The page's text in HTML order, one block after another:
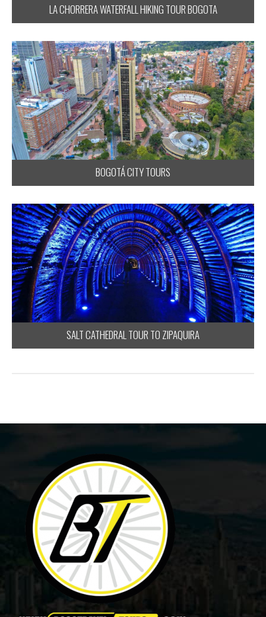
LA CHORRERA WATERFALL HIKING TOUR BOGOTA
BOGOTÁ CITY TOURS
SALT CATHEDRAL TOUR TO ZIPAQUIRA